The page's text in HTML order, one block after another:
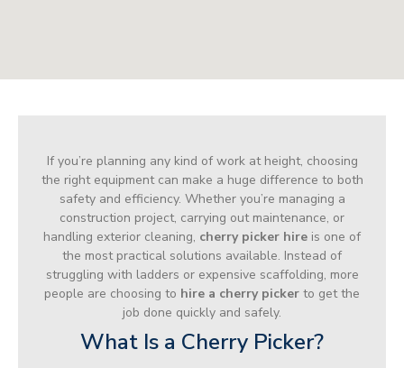
If you’re planning any kind of work at height, choosing
the right equipment can make a huge difference to both
safety and efficiency. Whether you’re managing a
construction project, carrying out maintenance, or
handling exterior cleaning, cherry picker hire is one of
the most practical solutions available. Instead of
struggling with ladders or expensive scaffolding, more
people are choosing to hire a cherry picker to get the
job done quickly and safely.
What Is a Cherry Picker?